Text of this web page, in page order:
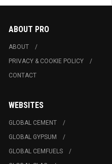
ABOUT PRO
ABOUT
PRIVACY & COOKIE POLICY
CONTACT
WEBSITES
GLOBAL CEMENT
GLOBAL GYPSUM
GLOBAL CEMFUELS